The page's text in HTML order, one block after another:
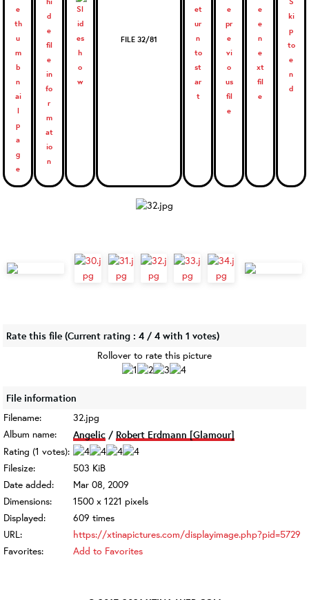
FILE 32/81
Rate this file (Current rating : 4 / 4 with 1 votes)
Rollover to rate this picture
File information
Filename:
32.jpg
Album name:
Angelic / Robert Erdmann [Glamour]
Rating (1 votes):
Filesize:
503 KiB
Date added:
Mar 08, 2009
Dimensions:
1500 x 1221 pixels
Displayed:
609 times
URL:
https://xtinapictures.com/displayimage.php?pid=5729
Favorites:
Add to Favorites